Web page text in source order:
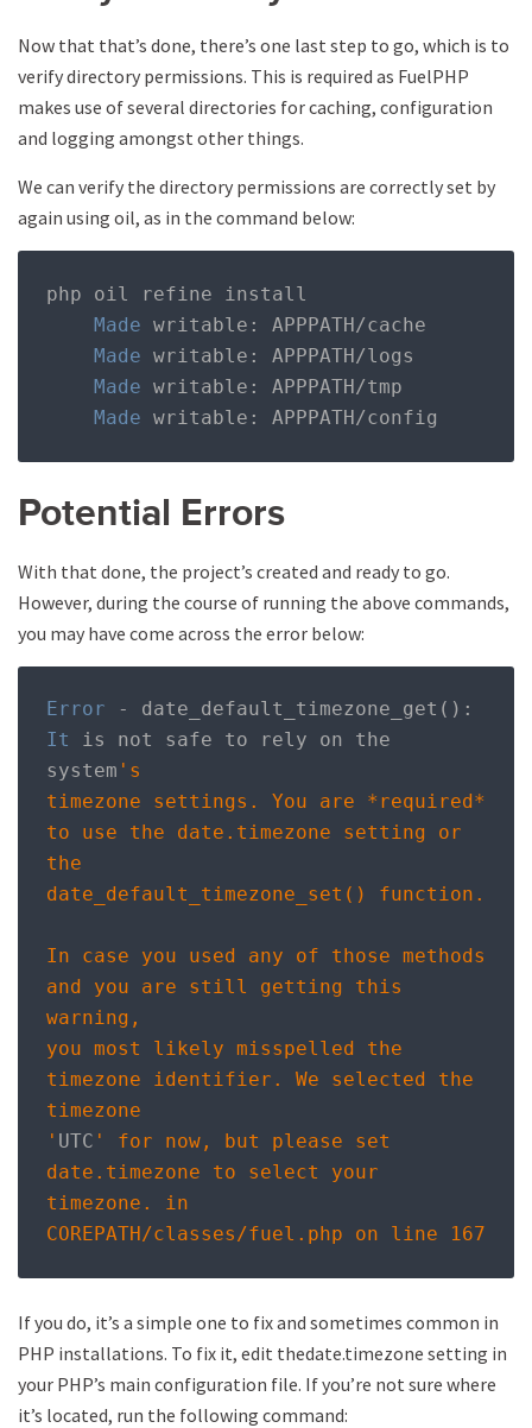
Now that that’s done, there’s one last step to go, which is to
verify directory permissions. This is required as FuelPHP
makes use of several directories for caching, configuration
and logging amongst other things.
We can verify the directory permissions are correctly set by
again using oil, as in the command below:
php oil refine install
Made writable : APPPATH/cache
Made writable : APPPATH/logs
Made writable : APPPATH/tmp
Made writable : APPPATH/config
Potential Errors
With that done, the project’s created and ready to go.
However, during the course of running the above commands,
you may have come across the error below:
Error - date_default_timezone_get ():
It is not safe to rely on the
system 's
timezone settings. You are *required*
to use the date.timezone setting or
the
date_default_timezone_set() function.
In case you used any of those methods
and you are still getting this
warning,
you most likely misspelled the
timezone identifier. We selected the
timezone
' UTC ' for now, but please set
date.timezone to select your
timezone. in
COREPATH/classes/fuel.php on line 167
If you do, it’s a simple one to fix and sometimes common in
PHP installations. To fix it, edit thedate.timezone setting in
your PHP’s main configuration file. If you’re not sure where
it’s located, run the following command: